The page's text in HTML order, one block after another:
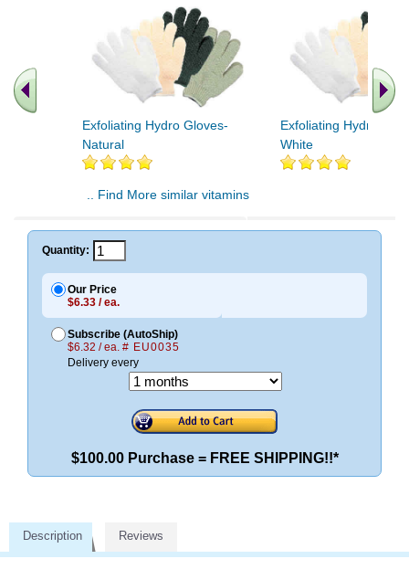
Exfoliating Hydro Gloves-
Natural
Exfoliating Hydro
White
.. Find More similar vitamins
Quantity:
Our Price
$6.33 / ea.
Subscribe (AutoShip)
$6.32 / ea. # EU0035
Delivery every
$100.00 Purchase = FREE SHIPPING!!*
Description Reviews